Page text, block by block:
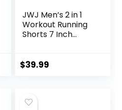
JWJ Men’s 2 in 1
Workout Running
Shorts 7 Inch
Shorts with
$39.99